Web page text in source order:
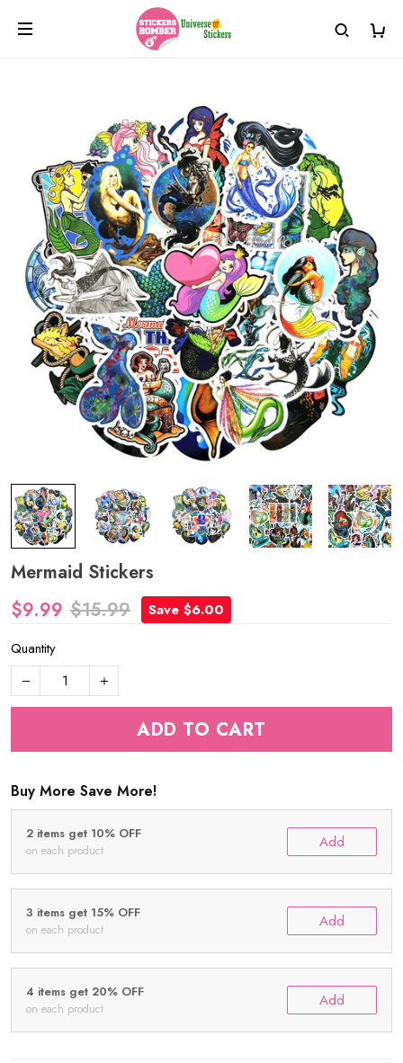
Mermaid Stickers
$9.99 $15.99
Save $6.00
Quantity
ADD TO CART
Buy More Save More!
2 items get 10% OFF
on each product Add
3 items get 15% OFF
on each product Add
4 items get 20% OFF
on each product Add